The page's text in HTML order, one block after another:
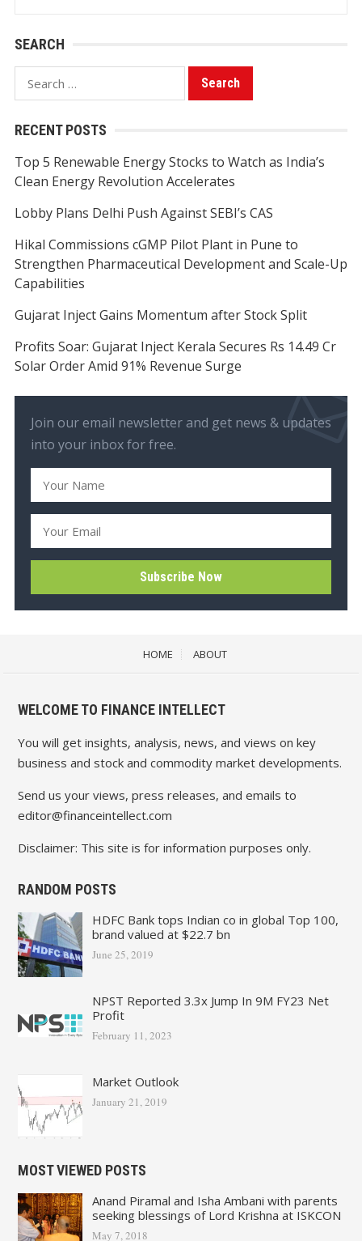
SEARCH
Search
for:
RECENT POSTS
Top 5 Renewable Energy Stocks to Watch as India’s
Clean Energy Revolution Accelerates
Lobby Plans Delhi Push Against SEBI’s CAS
Hikal Commissions cGMP Pilot Plant in Pune to
Strengthen Pharmaceutical Development and Scale-Up
Capabilities
Gujarat Inject Gains Momentum after Stock Split
Profits Soar: Gujarat Inject Kerala Secures Rs 14.49 Cr
Solar Order Amid 91% Revenue Surge
Join our email newsletter and get news & updates
into your inbox for free.
HOME ABOUT
WELCOME TO FINANCE INTELLECT
You will get insights, analysis, news, and views on key
business and stock and commodity market developments.
Send us your views, press releases, and emails to
editor@financeintellect.com
Disclaimer: This site is for information purposes only.
RANDOM POSTS
HDFC Bank tops Indian co in global Top 100,
brand valued at $22.7 bn
June 25, 2019
NPST Reported 3.3x Jump In 9M FY23 Net
Profit
February 11, 2023
Market Outlook
January 21, 2019
MOST VIEWED POSTS
Anand Piramal and Isha Ambani with parents
seeking blessings of Lord Krishna at ISKCON
May 7, 2018